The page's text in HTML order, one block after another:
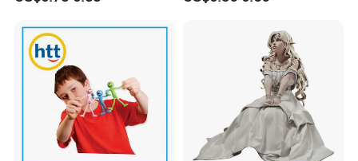
A: We are honored to offer you sample
Let me introduce our company as below,
1.We are directly factory and have stable production lines and